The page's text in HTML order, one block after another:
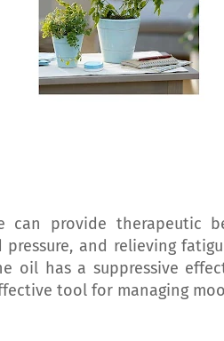
provide therapeutic
and relieving
oil has a suppressive
tool for managing